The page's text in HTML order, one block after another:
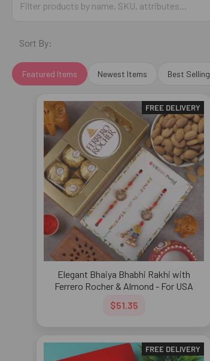
Sort By:
Featured Items Newest Items Best Selling
FREE DELIVERY
Elegant Bhaiya Bhabhi Rakhi with
Ferrero Rocher & Almond - For USA
$51.35
FREE DELIVERY